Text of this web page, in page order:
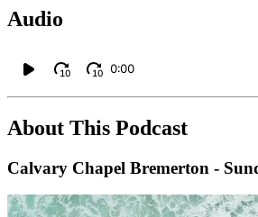
Audio
10 10 0:00
About This Podcast
Calvary Chapel Bremerton -